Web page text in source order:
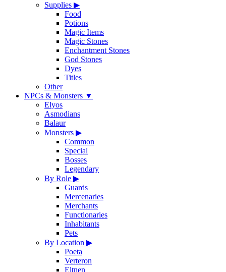
Supplies ▶
Food
Potions
Magic Items
Magic Stones
Enchantment Stones
God Stones
Dyes
Titles
Other
NPCs & Monsters ▼
Elyos
Asmodians
Balaur
Monsters ▶
Common
Special
Bosses
Legendary
By Role ▶
Guards
Mercenaries
Merchants
Functionaries
Inhabitants
Pets
By Location ▶
Poeta
Verteron
Eltnen